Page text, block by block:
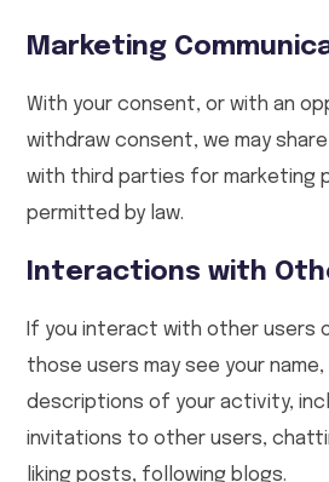
Marketing
With your consent, or with an
withdraw consent, we may
with third parties for marketing
permitted by law.
Interactions with
If you interact with other users
those users may see your
descriptions of your activity,
invitations to other users,
liking posts, following blogs.